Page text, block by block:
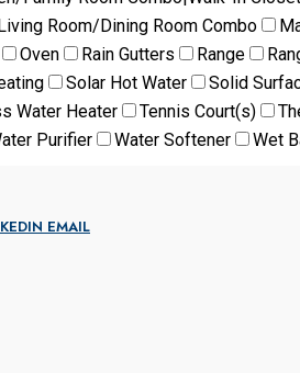
Room/Dining Room Combo
Oven Rain Gutters Range
Solar Hot Water Solid
Water Heater Tennis Court(s)
Purifier Water Softener Wet
EMAIL